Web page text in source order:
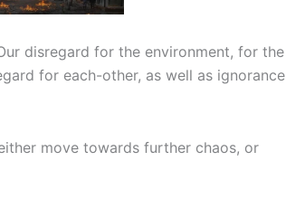
disregard for the environment, for the
for each-other, as well as ignorance
move towards further chaos, or